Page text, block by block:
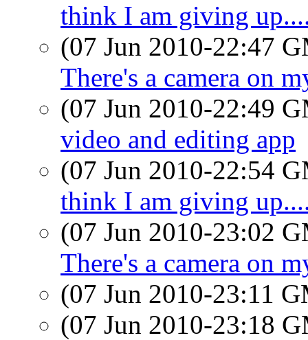
think I am giving
(07 Jun 2010-22:47
There's a camera on
(07 Jun 2010-22:49
video and editing app
(07 Jun 2010-22:54
think I am giving
(07 Jun 2010-23:02
There's a camera on
(07 Jun 2010-23:11
(07 Jun 2010-23:18